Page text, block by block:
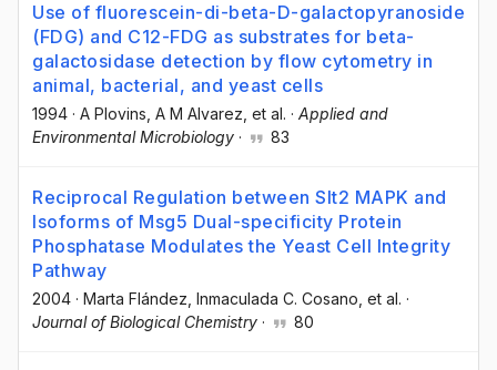
Use of fluorescein-di-beta-D-galactopyranoside
(FDG) and C12-FDG as substrates for beta-
galactosidase detection by flow cytometry in
animal, bacterial, and yeast cells
1994 · A Plovins , A M Alvarez , et al. · Applied and
Environmental Microbiology · 83
Reciprocal Regulation between Slt2 MAPK and
Isoforms of Msg5 Dual-specificity Protein
Phosphatase Modulates the Yeast Cell Integrity
Pathway
2004 · Marta Flández , Inmaculada C. Cosano , et al. ·
Journal of Biological Chemistry · 80